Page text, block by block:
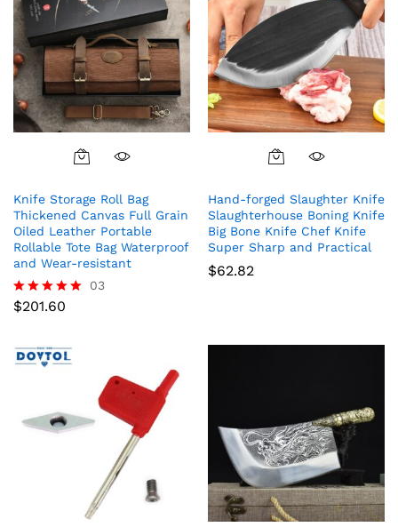
Knife Storage Roll Bag
Thickened Canvas Full Grain
Oiled Leather Portable
Rollable Tote Bag Waterproof
and Wear-resistant
Rated
03
$201.60
Hand-forged Slaughter Knife
Slaughterhouse Boning Knife
Big Bone Knife Chef Knife
Super Sharp and Practical
$62.82